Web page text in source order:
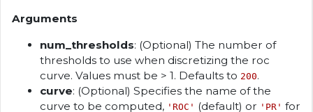
Arguments
num_thresholds: (Optional) The number of
thresholds to use when discretizing the roc
curve. Values must be > 1. Defaults to 200.
curve: (Optional) Specifies the name of the
curve to be computed, 'ROC' (default) or 'PR' for